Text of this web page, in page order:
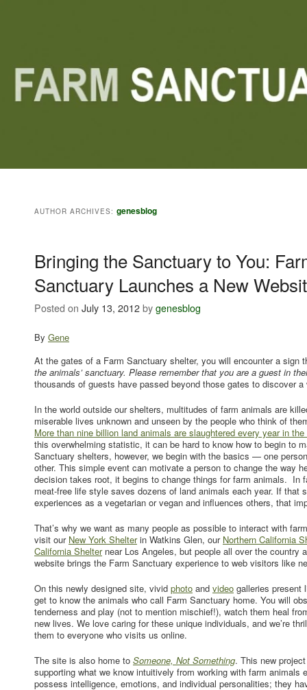
AUTHOR ARCHIVES: genesblog
Bringing the Sanctuary to You:
Sanctuary Launches a New
Posted on July 13, 2012 by genesblog
By Gene
At the gates of a Farm Sanctuary shelter, you will encounter a sign
the animals’ sanctuary. Please remember that you are a guest in
thousands of guests have passed beyond those gates to discover a
In the world outside our shelters, multitudes of farm animals are
miserable lives unknown and unseen by the people who think of
More than nine billion land animals are slaughtered every year in
this overwhelming statistic, it can be hard to know how to begin to
Sanctuary shelters, however, we begin with the basics — one
other. This simple event can motivate a person to change the way
decision takes root, it begins to change things for farm animals. In
meat-free life style saves dozens of land animals each year. If that
experiences as a vegetarian or vegan and influences others, that
That’s why we want as many people as possible to interact with
visit our New York Shelterin Watkins Glen, our Northern California
California Shelternear Los Angeles, but people all over the country
website brings the Farm Sanctuary experience to web visitors like
On this newly designed site, vivid photo and video galleries present
get to know the animals who call Farm Sanctuary home. You will
tenderness and play (not to mention mischief!), watch them heal
new lives. We love caring for these unique individuals, and we’re
them to everyone who visits us online.
The site is also home to Someone, Not Something. This new
supporting what we know intuitively from working with farm animals
possess intelligence, emotions, and individual personalities; they